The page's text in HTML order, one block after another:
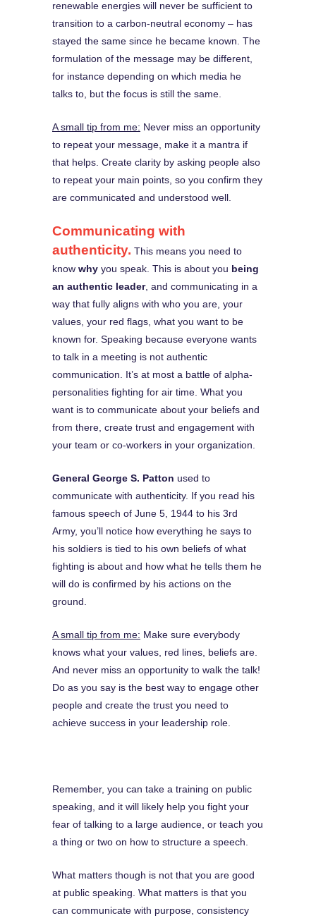
renewable energies will never be sufficient to
transition to a carbon-neutral economy – has
stayed the same since he became known. The
formulation of the message may be different,
for instance depending on which media he
talks to, but the focus is still the same.
A small tip from me: Never miss an opportunity
to repeat your message, make it a mantra if
that helps. Create clarity by asking people also
to repeat your main points, so you confirm they
are communicated and understood well.
Communicating with
authenticity. This means you need to
know why you speak. This is about you being
an authentic leader, and communicating in a
way that fully aligns with who you are, your
values, your red flags, what you want to be
known for. Speaking because everyone wants
to talk in a meeting is not authentic
communication. It’s at most a battle of alpha-
personalities fighting for air time. What you
want is to communicate about your beliefs and
from there, create trust and engagement with
your team or co-workers in your organization.
General George S. Patton used to
communicate with authenticity. If you read his
famous speech of June 5, 1944 to his 3rd
Army, you’ll notice how everything he says to
his soldiers is tied to his own beliefs of what
fighting is about and how what he tells them he
will do is confirmed by his actions on the
ground.
A small tip from me: Make sure everybody
knows what your values, red lines, beliefs are.
And never miss an opportunity to walk the talk!
Do as you say is the best way to engage other
people and create the trust you need to
achieve success in your leadership role.
Remember, you can take a training on public
speaking, and it will likely help you fight your
fear of talking to a large audience, or teach you
a thing or two on how to structure a speech.
What matters though is not that you are good
at public speaking. What matters is that you
can communicate with purpose, consistency